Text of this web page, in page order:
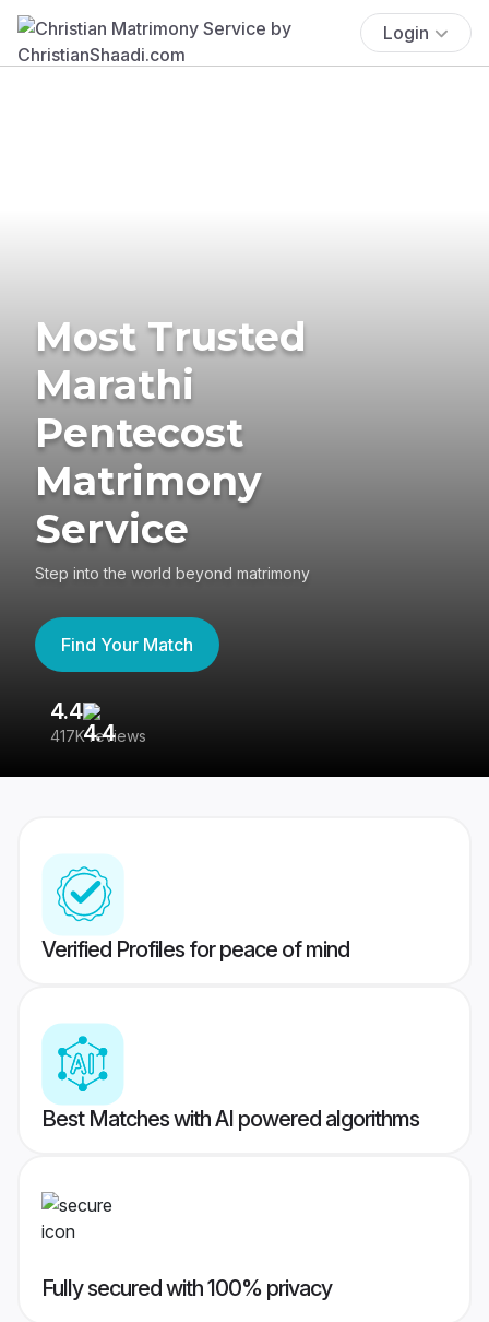
Login
Most Trusted
Marathi
Pentecost
Matrimony
Service
Step into the world beyond matrimony
Find Your Match
4.4
417K reviews
Verified Profiles for peace of mind
Best Matches with AI powered algorithms
Fully secured with 100% privacy